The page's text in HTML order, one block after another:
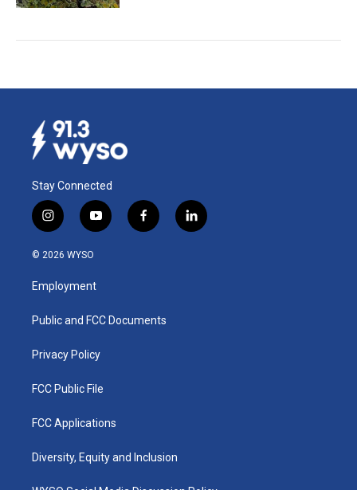
Stay Connected
i
n
s
g
a
y
o
u
b
f
a
k
l
i
© 2026 WYSO
Employment
Public and FCC Documents
Privacy Policy
FCC Public File
FCC Applications
Diversity, Equity and Inclusion